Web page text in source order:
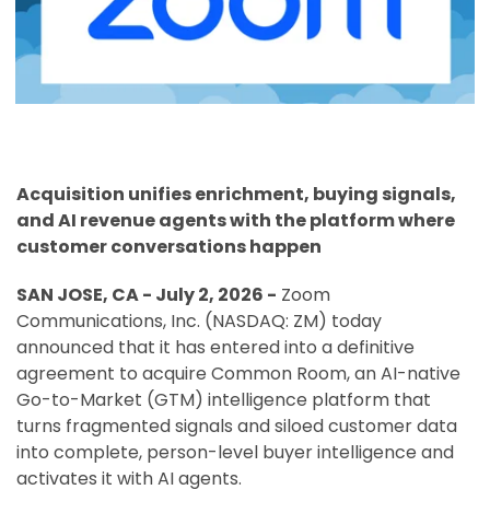
Acquisition unifies enrichment, buying signals,
and AI revenue agents with the platform where
customer conversations happen
SAN JOSE, CA - July 2, 2026 - Zoom
Communications, Inc. (NASDAQ: ZM) today
announced that it has entered into a definitive
agreement to acquire Common Room, an AI-native
Go-to-Market (GTM) intelligence platform that
turns fragmented signals and siloed customer data
into complete, person-level buyer intelligence and
activates it with AI agents.